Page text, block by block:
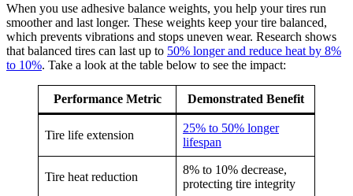
When you use adhesive balance weights, you help your tires run
smoother and last longer. These weights keep your tire balanced,
which prevents vibrations and stops uneven wear. Research shows
that balanced tires can last up to 50% longer and reduce heat by 8%
to 10%. Take a look at the table below to see the impact:
Performance Metric Demonstrated Benefit
Tire life extension
25% to 50% longer
lifespan
Tire heat reduction
8% to 10% decrease,
protecting tire integrity